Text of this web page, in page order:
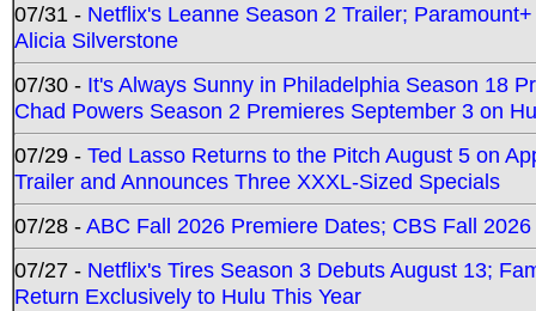
07/31 - Netflix's Leanne Season 2 Trailer;
Alicia Silverstone
07/30 - It's Always Sunny in Philadelphia Season 18
Chad Powers Season 2 Premieres September 3 on
07/29 - Ted Lasso Returns to the Pitch August 5 on
Trailer and Announces Three XXXL-Sized Specials
07/28 -ABC Fall 2026 Premiere Dates; CBS Fall
07/27 - Netflix's Tires Season 3 Debuts August 13;
Return Exclusively to Hulu This Year